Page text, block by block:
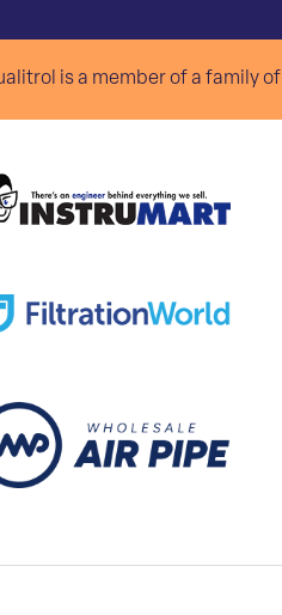
is a member of a family of